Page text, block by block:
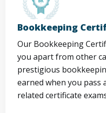
Bookkeeping
Our Bookkeeping
you apart from other
prestigious
earned when you
related certificate